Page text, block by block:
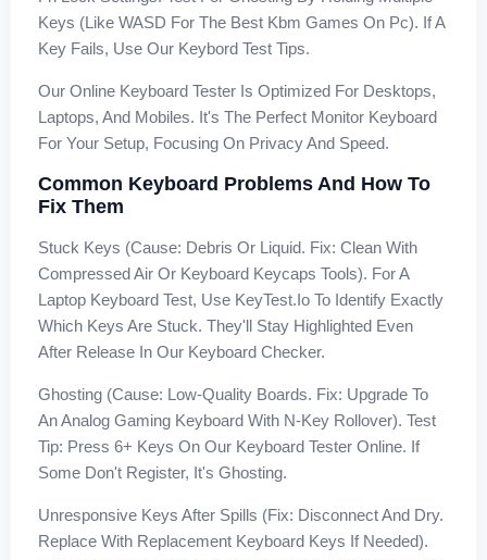
Keys (like WASD For The Best Kbm Games On Pc). If A
Key Fails, Use Our Keybord Test Tips.
Our Online Keyboard Tester Is Optimized For Desktops,
Laptops, And Mobiles. It's The Perfect Monitor Keyboard
For Your Setup, Focusing On Privacy And Speed.
Common Keyboard Problems And How To
Fix Them
Stuck Keys (Cause: Debris Or Liquid. Fix: Clean With
Compressed Air Or Keyboard Keycaps Tools). For A
Laptop Keyboard Test, Use KeyTest.io To Identify Exactly
Which Keys Are Stuck. They'll Stay Highlighted Even
After Release In Our Keyboard Checker.
Ghosting (Cause: Low-Quality Boards. Fix: Upgrade To
An Analog Gaming Keyboard With N-Key Rollover). Test
Tip: Press 6+ Keys On Our Keyboard Tester Online. If
Some Don't Register, It's Ghosting.
Unresponsive Keys After Spills (Fix: Disconnect And Dry.
Replace With Replacement Keyboard Keys If Needed).